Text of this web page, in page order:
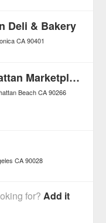
Deli & Bakery
CA 90401
Subway - Manhattan Marketplace
Beach CA 90266
CA 90028
for?Add it